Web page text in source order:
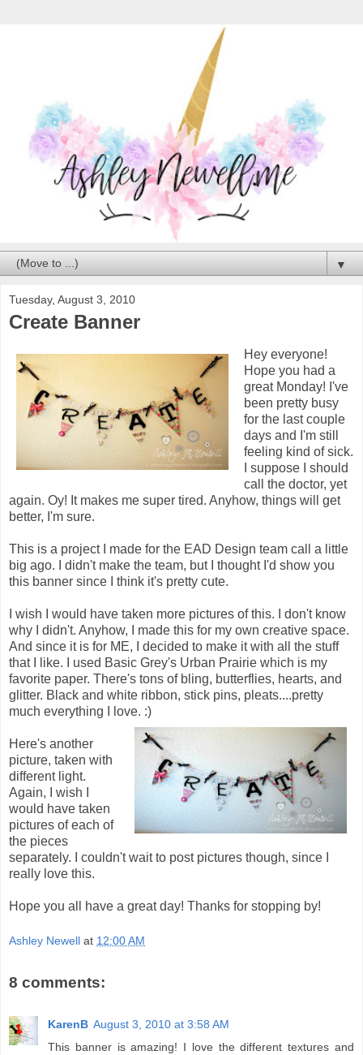
▼
Tuesday, August 3, 2010
Create Banner
Hey everyone!
Hope you had a
great Monday! I've
been pretty busy
for the last couple
days and I'm still
feeling kind of sick.
I suppose I should
call the doctor, yet
again. Oy! It makes me super tired. Anyhow, things will get
better, I'm sure.
This is a project I made for the EAD Design team call a little
big ago. I didn't make the team, but I thought I'd show you
this banner since I think it's pretty cute.
I wish I would have taken more pictures of this. I don't know
why I didn't. Anyhow, I made this for my own creative space.
And since it is for ME, I decided to make it with all the stuff
that I like. I used Basic Grey's Urban Prairie which is my
favorite paper. There's tons of bling, butterflies, hearts, and
glitter. Black and white ribbon, stick pins, pleats....pretty
much everything I love. :)
Here's another
picture, taken with
different light.
Again, I wish I
would have taken
pictures of each of
the pieces
separately. I couldn't wait to post pictures though, since I
really love this.
Hope you all have a great day! Thanks for stopping by!
Ashley Newell at 12:00 AM
8 comments:
KarenB August 3, 2010 at 3:58 AM
This banner is amazing! I love the different textures and